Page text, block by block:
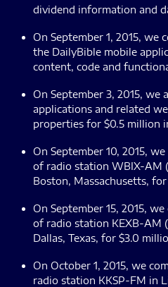
dividend information and
On September 1, 2015,
the DailyBible mobile
content, code and
On September 3, 2015, we
applications and related
properties for $0.5 million
On September 10, 2015,
of radio station WBIX-AM
Boston, Massachusetts,
On September 15, 2015,
of radio station KEXB-AM
Dallas, Texas, for $3.0
On October 1, 2015, we
radio station KKSP-FM in